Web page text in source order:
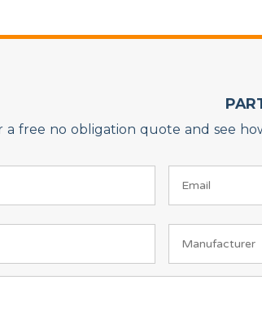
a free no obligation quote and see